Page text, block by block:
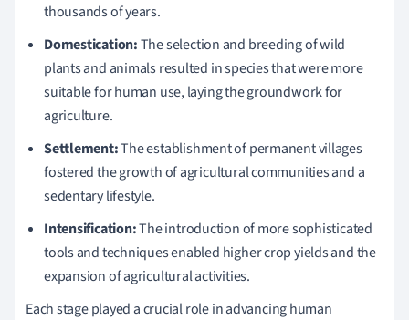
thousands of years.
Domestication:The selection and breeding of wild
plants and animals resulted in species that were more
suitable for human use, laying the groundwork for
agriculture.
Settlement:The establishment of permanent villages
fostered the growth of agricultural communities and a
sedentary lifestyle.
Intensification:The introduction of more sophisticated
tools and techniques enabled higher crop yields and the
expansion of agricultural activities.
Each stage played a crucial role in advancing human